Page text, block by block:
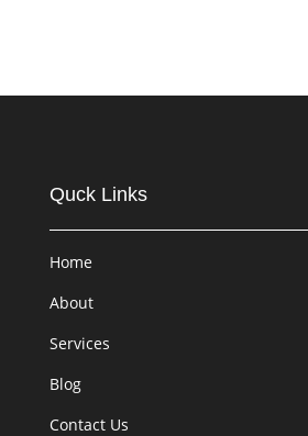
Quck Links
Home
About
Services
Blog
Contact Us